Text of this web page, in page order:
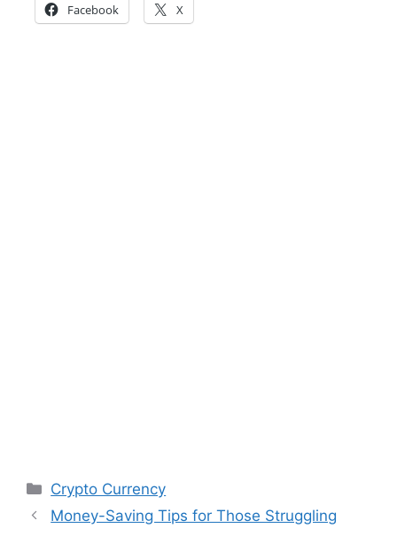
Facebook X
Categories
Crypto Currency
Money-Saving Tips for Those Struggling